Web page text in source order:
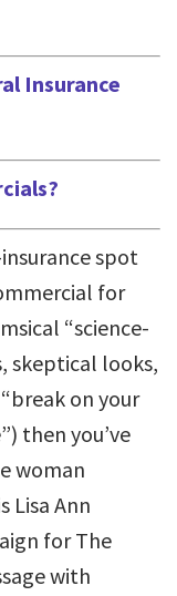
Insurance
spot
for
“science-
skeptical looks,
on your
then you’ve
woman
Lisa Ann
for The
with